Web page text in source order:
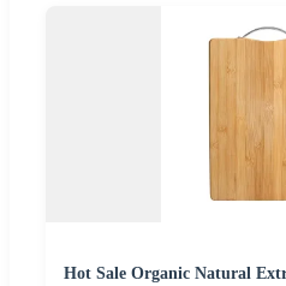
Hot Sale Organic Natural